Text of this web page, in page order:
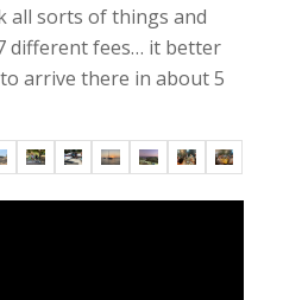
all sorts of things and
different fees… it better
arrive there in about 5